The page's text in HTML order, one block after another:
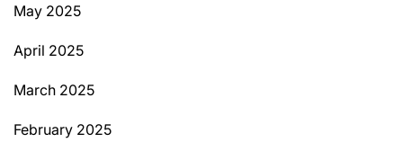
May 2025
April 2025
March 2025
February 2025